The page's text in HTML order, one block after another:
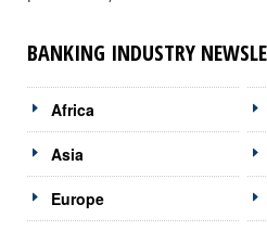
BANKING INDUSTRY
Africa
Asia
Europe